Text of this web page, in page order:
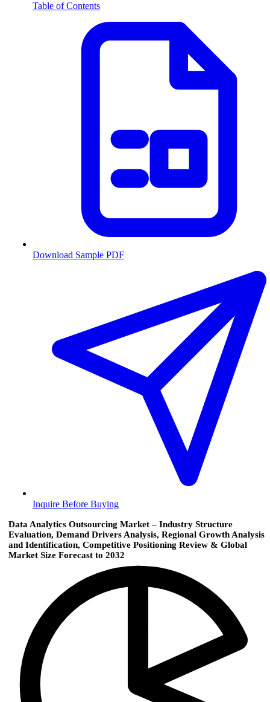
Table of Contents
Download Sample PDF
Inquire Before Buying
Data Analytics Outsourcing Market – Industry Structure
Evaluation, Demand Drivers Analysis, Regional Growth Analysis
and Identification, Competitive Positioning Review & Global
Market Size Forecast to 2032